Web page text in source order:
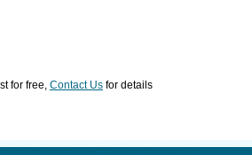
for free, Contact Us for details